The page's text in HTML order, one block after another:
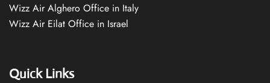
Wizz Air Alghero Office in Italy
Wizz Air Eilat Office in Israel
Quick Links